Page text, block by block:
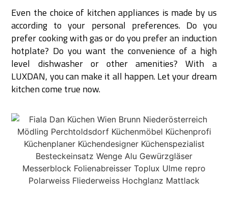
Even the choice of kitchen appliances is made by us
according to your personal preferences. Do you
prefer cooking with gas or do you prefer an induction
hotplate? Do you want the convenience of a high
level dishwasher or other amenities? With a
LUXDAN, you can make it all happen. Let your dream
kitchen come true now.